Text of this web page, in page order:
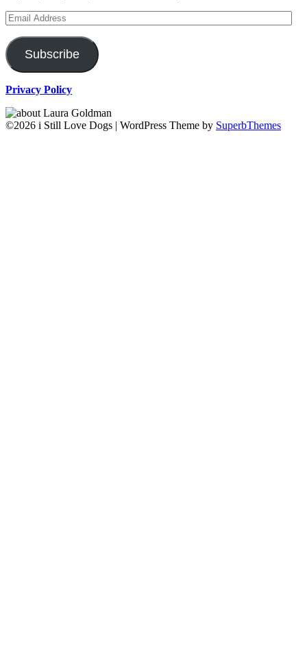
Email
Address
Subscribe
Privacy Policy
©2026 i Still Love Dogs | WordPress Theme by SuperbThemes